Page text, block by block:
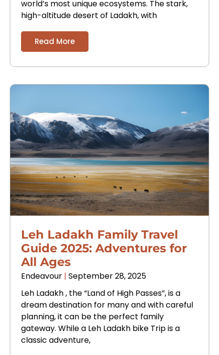
world’s most unique ecosystems. The stark,
high-altitude desert of Ladakh, with
Read More
Leh Ladakh Family Travel
Guide 2025: Adventures for
All Ages
Endeavour September 28, 2025
Leh Ladakh , the “Land of High Passes”, is a
dream destination for many and with careful
planning, it can be the perfect family
gateway. While a Leh Ladakh bike Trip is a
classic adventure,